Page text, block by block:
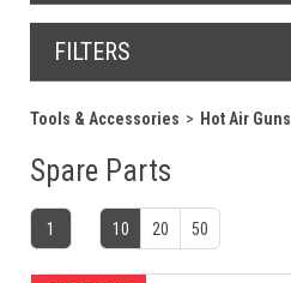
FILTERS
Tools & Accessories Hot Air Guns
Spare Parts
1 10 20 50